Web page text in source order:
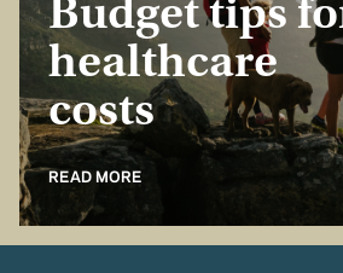
Budget tips
healthcare
costs
READ MORE